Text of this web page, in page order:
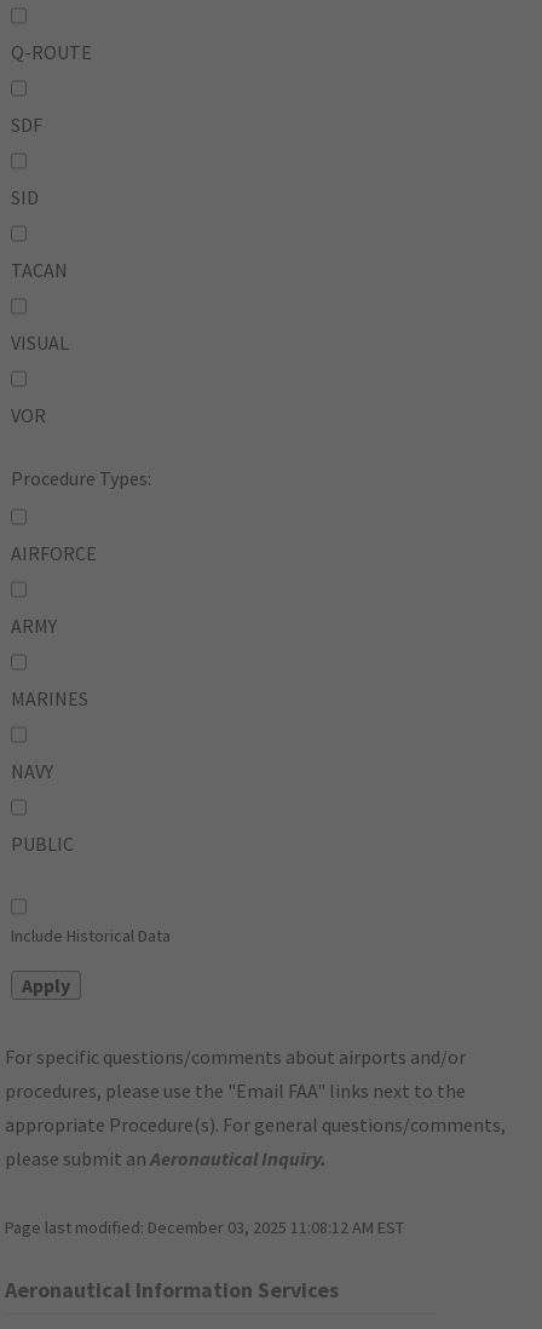
Q-ROUTE
SDF
SID
TACAN
VISUAL
VOR
Procedure Types:
AIRFORCE
ARMY
MARINES
NAVY
PUBLIC
Include Historical Data
For specific questions/comments about airports and/or
procedures, please use the "Email FAA" links next to the
appropriate Procedure(s). For general questions/comments,
please submit anAeronautical Inquiry.
Page last modified: December 03, 2025 11:08:12 AM EST
Aeronautical Information Services